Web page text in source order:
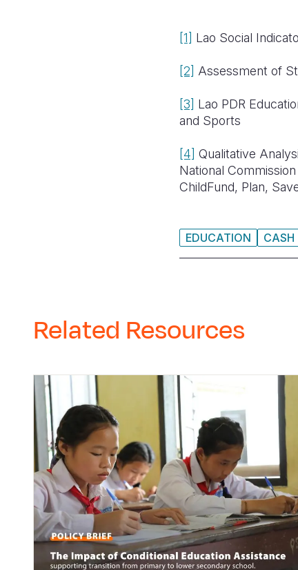
[1] Lao Social
[2] Assessment of
[3] Lao PDR
and Sports
[4] Qualitative
National
ChildFund, Plan,
EDUCATION CASH
Related Resources